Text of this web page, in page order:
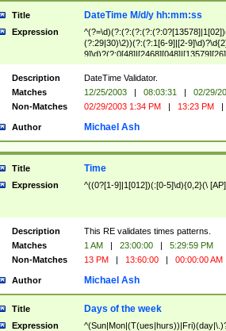
Title DateTime M/d/y hh:mm:ss
Expression
(?:29|30)\2))(?:(?:1[6-9]|[2-
(?:0?[1-9])|(?:1[0-2]))(\/|-|\.)(?:0?[1-
($|\ (?=\d)))?(((0?[1-9]|1[012])(:[0-
{1,2})?$
Description
DateTime Validator.
Matches
12/25/2003 | 08:03:31 |
02/29/
Non-Matches
02/29/2003 1:34 PM | 13:23 PM |
Author Michael Ash
Title Time
Expression ^((0?[1-9]|1[012])(:[0-5]\d){0,2}(\
Description
This RE validates times patterns.
Matches
1 AM | 23:00:00 |
5:29:59 PM
Non-Matches
13 PM | 13:60:00 | 00:00:00 AM
Author Michael Ash
Title Days of the week
Expression